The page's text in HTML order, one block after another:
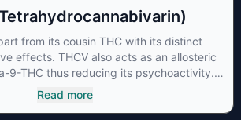
from its cousin THC with its distinct
effects. THCV also acts as an allosteric
9-THC thus reducing its psychoactivity.
be helpful as an appetite suppressant,
glycemic control in type 2 diabetics.
Read more